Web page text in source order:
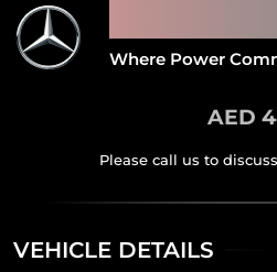
Where Power
AED
VEHICLE DETAILS